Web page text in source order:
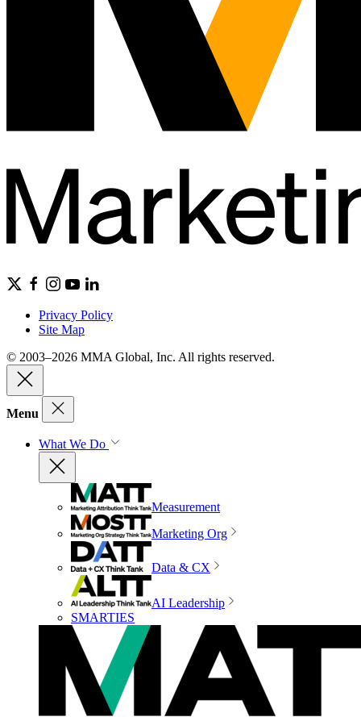
Privacy Policy
Site Map
© 2003–2026 MMA Global, Inc. All rights reserved.
Menu
What We Do
Measurement
Marketing Org
Data & CX
AI Leadership
SMARTIES